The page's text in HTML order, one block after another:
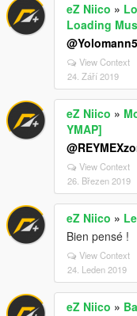
eZ Niico »
Loading
View Context
24. Září 2019
eZ Niico »
YMAP]
View Context
26. Březen 2019
eZ Niico »
Bien pensé !
View Context
24. Leden 2019
eZ Niico »